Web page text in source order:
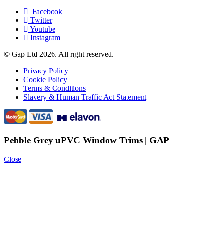
Facebook
Twitter
Youtube
Instagram
© Gap Ltd 2026. All right reserved.
Privacy Policy
Cookie Policy
Terms & Conditions
Slavery & Human Traffic Act Statement
Pebble Grey uPVC Window Trims | GAP
Close